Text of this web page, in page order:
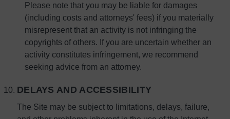
Please note that you may be liable for damages
(including costs and attorneys' fees) if you materially
misrepresent that an activity is not infringing the
copyrights of others. If you are uncertain whether an
activity constitutes infringement, we recommend
seeking advice from an attorney.
DELAYS AND ACCESSIBILITY
The Site may be subject to limitations, delays, failure,